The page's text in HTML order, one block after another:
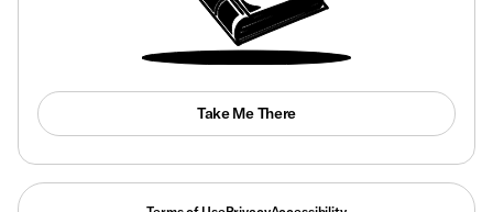
Take Me There